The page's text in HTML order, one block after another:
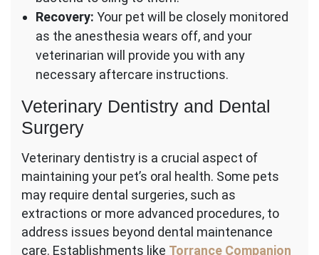
Recovery: Your pet will be closely monitored
as the anesthesia wears off, and your
veterinarian will provide you with any
necessary aftercare instructions.
Veterinary Dentistry and Dental
Surgery
Veterinary dentistry is a crucial aspect of
maintaining your pet’s oral health. Some pets
may require dental surgeries, such as
extractions or more advanced procedures, to
address issues beyond dental maintenance
care. Establishments like Torrance Companion